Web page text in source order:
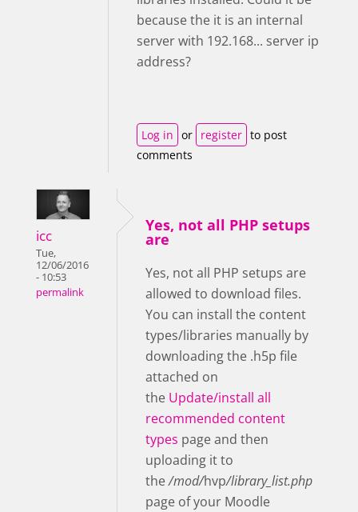
because the it is an internal
server with 192.168... server ip
address?
Log in or register to post
comments
icc
Tue,
12/06/2016
- 10:53
permalink
Yes, not all PHP setups
are
Yes, not all PHP setups are
allowed to download files.
You can install the content
types/libraries manually by
downloading the .h5p file
attached on
the Update/install all
recommended content
types page and then
uploading it to
the/mod/hvp/library_list.php
page of your Moodle